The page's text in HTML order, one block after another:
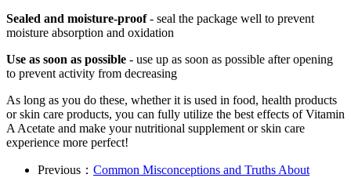
Sealed and moisture-proof- seal the package well to prevent
moisture absorption and oxidation
Use as soon as possible - use up as soon as possible after opening
to prevent activity from decreasing
As long as you do these, whether it is used in food, health products
or skin care products, you can fully utilize the best effects of Vitamin
A Acetate and make your nutritional supplement or skin care
experience more perfect!
Previous： Common Misconceptions and Truths About